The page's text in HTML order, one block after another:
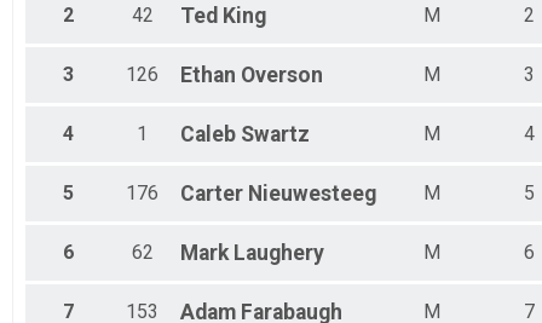
2 42 Ted King M 2
3 126 Ethan Overson M 3
4 1 Caleb Swartz M 4
5 176 Carter Nieuwesteeg M 5
6 62 Mark Laughery M 6
7 153 Adam Farabaugh M 7